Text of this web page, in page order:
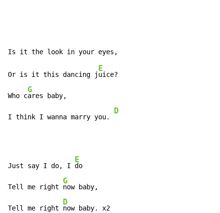
Or is it this dancing j
E
uice?
Who c
G
ares baby,
I think I wanna marry you.
D
Just say I do, I
E
do
Tell me right
G
now baby,
Tell me right
D
now baby. x2